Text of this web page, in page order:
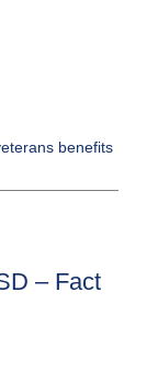
benefits
– Fact